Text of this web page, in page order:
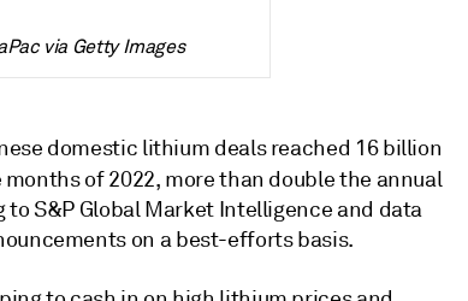
via Getty Images
domestic lithium deals reached 16 billion
of 2022, more than doublethe annual
to S&P Global Market Intelligence and data
on a best-efforts basis.